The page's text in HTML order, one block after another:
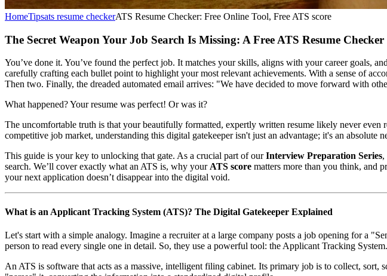
HomeTipsats resume checkerATS Resume Checker: Free Online Tool, Free ATS score
The Secret Weapon Your Job Search Is Missing: A Free ATS Resume Checker
You’ve done it. You’ve found the perfect job. It matches your skills, aligns with your career goals,
carefully crafting each bullet point to highlight your most relevant achievements. With a sense of
Then two. Finally, the dreaded automated email arrives: "We have decided to move forward with
What happened? Your resume was perfect! Or was it?
The uncomfortable truth is that your beautifully formatted, expertly written resume likely never
competitive job market, understanding this digital gatekeeper isn't just an advantage; it's an absolute
This guide is your key to unlocking that gate. As a crucial part of ourInterview Preparation Series,
search. We’ll cover exactly what an ATS is, why your ATS score matters more than you think, and
your next application doesn’t disappear into the digital void.
What is an Applicant Tracking System (ATS)? The Digital Gatekeeper Explained
Let's start with a simple analogy. Imagine a recruiter at a large company posts a job opening for a
person to read every single one in detail. So, they use a powerful tool: the Applicant Tracking System.
An ATS is software that acts as a massive, intelligent filing cabinet. Its primary job is to collect, sort,